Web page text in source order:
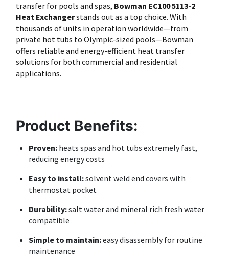
transfer for pools and spas, Bowman EC100 5113-2
Heat Exchangerstands out as a top choice. With
thousands of units in operation worldwide—from
private hot tubs to Olympic-sized pools—Bowman
offers reliable and energy-efficient heat transfer
solutions for both commercial and residential
applications.
Product Benefits:
Proven: heats spas and hot tubs extremely fast,
reducing energy costs
Easy to install:solvent weld end covers with
thermostat pocket
Durability:salt water and mineral rich fresh water
compatible
Simple to maintain:easy disassembly for routine
maintenance